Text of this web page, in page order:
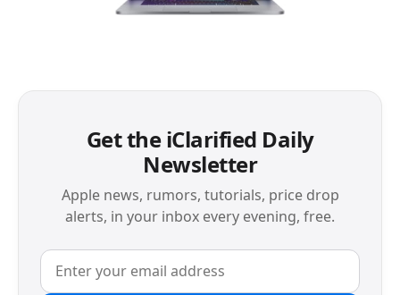
Get the iClarified Daily
Newsletter
Apple news, rumors, tutorials, price drop
alerts, in your inbox every evening, free.